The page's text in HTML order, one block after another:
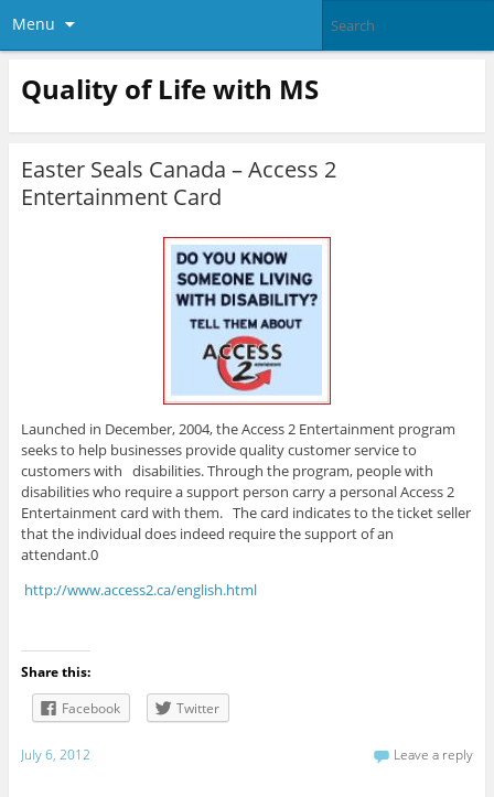
Menu
Quality of Life with MS
Easter Seals Canada – Access 2
Entertainment Card
Launched in December, 2004, the Access 2 Entertainment program
seeks to help businesses provide quality customer service to
customers with disabilities. Through the program, people with
disabilities who require a support person carry a personal Access 2
Entertainment card with them. The card indicates to the ticket seller
that the individual does indeed require the support of an
attendant.0
http://www.access2.ca/english.html
Share this:
Facebook
Twitter
July 6, 2012 Leave a reply